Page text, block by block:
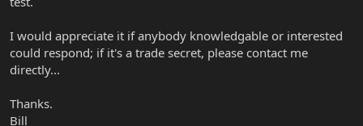
I would appreciate it if anybody knowledgable or interested
could respond; if it's a trade secret, please contact me
directly...
Thanks.
Bill